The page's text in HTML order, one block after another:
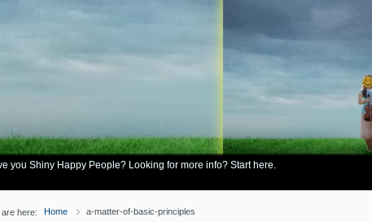
you Shiny Happy People? Looking for more info? Start here.
are here: Home a-matter-of-basic-principles